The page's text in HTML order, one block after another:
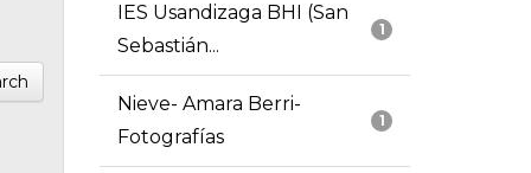
1
IES Usandizaga BHI (San
Sebastián...
1
Nieve- Amara Berri-
Fotografías